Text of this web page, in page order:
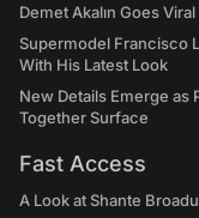
Demet Akalın Goes
Supermodel Francisco
With His Latest Look
New Details Emerge as
Together Surface
Fast Access
A Look at Shante